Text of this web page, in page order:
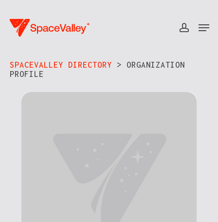
main
SPACEVALLEY DIRECTORY > ORGANIZATION
PROFILE​
Close